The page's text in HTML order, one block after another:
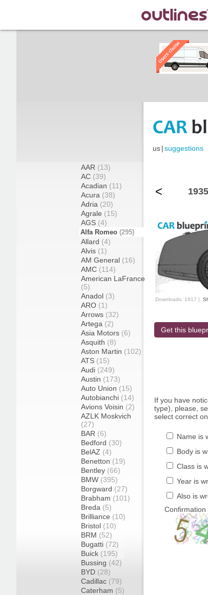
us|suggestions
AAR (13)
AC (39)
Acadian (11)
Acura (38)
Adria (20)
Agrale (15)
AGS (4)
Alfa Romeo (295)
Allard (4)
Alvis (1)
AM General (16)
AMC (114)
American LaFrance
(5)
Anadol (3)
ARO (1)
Arrows (32)
Artega (2)
Asia Motors (6)
Asquith (8)
Aston Martin (102)
ATS (15)
Audi (249)
Austin (173)
Auto Union (15)
Autobianchi (14)
Avions Voisin (2)
AZLK Moskvich
(27)
BAR (6)
Bedford (30)
BelAZ (4)
Benetton (19)
Bentley (66)
BMW (395)
Borgward (27)
Brabham (101)
Breda (5)
Brilliance (10)
Bristol (10)
BRM (52)
Bugatti (72)
Buick (195)
Bussing (42)
BYD (28)
Cadillac (79)
Caterham (5)
<
Downloads: 1917 |
Get this
If you have
type), please,
select correct
Name is
Body is
Class is
Year is
Also is
Confirmation